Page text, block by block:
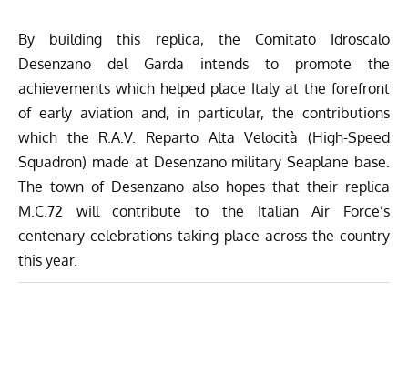
By building this replica, the Comitato Idroscalo
Desenzano del Garda intends to promote the
achievements which helped place Italy at the forefront
of early aviation and, in particular, the contributions
which the R.A.V. Reparto Alta Velocità (High-Speed
Squadron) made at Desenzano military Seaplane base.
The town of Desenzano also hopes that their replica
M.C.72 will contribute to the Italian Air Force’s
centenary celebrations taking place across the country
this year.